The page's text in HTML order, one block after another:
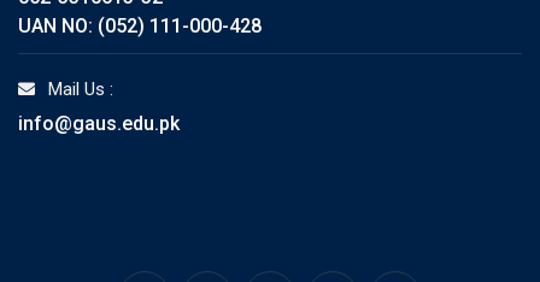
UAN NO: (052) 111-000-428
Mail Us :
info@gaus.edu.pk